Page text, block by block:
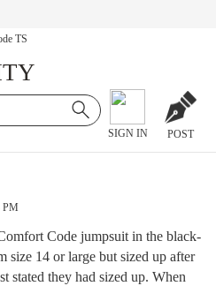
TS
SIGN IN POST
PM
Code jumpsuit in the black-
size 14 or large but sized up after
stated they had sized up. When